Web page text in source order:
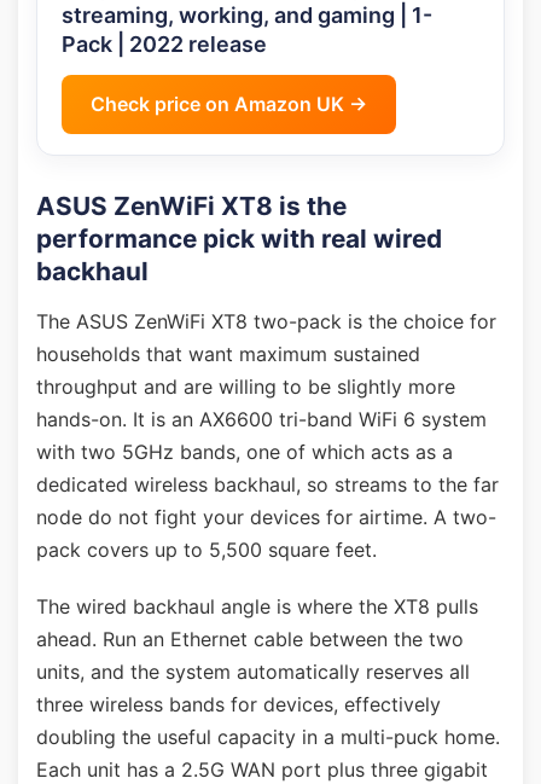
streaming, working, and gaming | 1-
Pack | 2022 release
Check price on Amazon UK →
ASUS ZenWiFi XT8 is the
performance pick with real wired
backhaul
The ASUS ZenWiFi XT8 two-pack is the choice for
households that want maximum sustained
throughput and are willing to be slightly more
hands-on. It is an AX6600 tri-band WiFi 6 system
with two 5GHz bands, one of which acts as a
dedicated wireless backhaul, so streams to the far
node do not fight your devices for airtime. A two-
pack covers up to 5,500 square feet.
The wired backhaul angle is where the XT8 pulls
ahead. Run an Ethernet cable between the two
units, and the system automatically reserves all
three wireless bands for devices, effectively
doubling the useful capacity in a multi-puck home.
Each unit has a 2.5G WAN port plus three gigabit